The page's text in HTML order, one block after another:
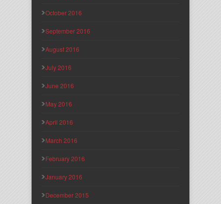
October 2016
September 2016
August 2016
July 2016
June 2016
May 2016
April 2016
March 2016
February 2016
January 2016
December 2015